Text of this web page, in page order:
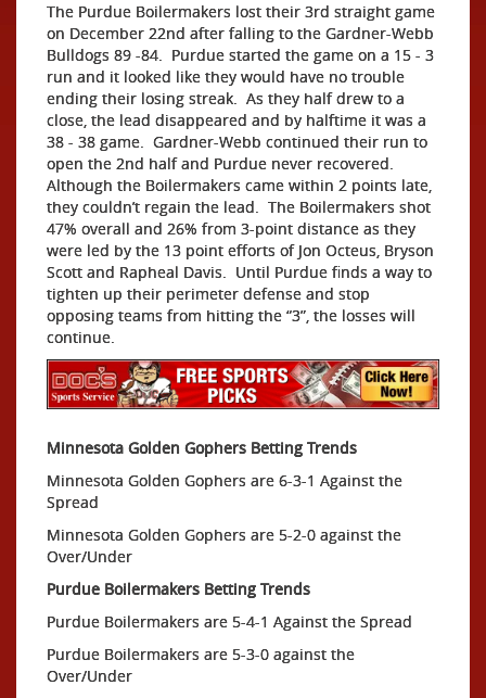
The Purdue Boilermakers lost their 3rd straight game
on December 22nd after falling to the Gardner-Webb
Bulldogs 89 -84. Purdue started the game on a 15 - 3
run and it looked like they would have no trouble
ending their losing streak. As they half drew to a
close, the lead disappeared and by halftime it was a
38 - 38 game. Gardner-Webb continued their run to
open the 2nd half and Purdue never recovered.
Although the Boilermakers came within 2 points late,
they couldn’t regain the lead. The Boilermakers shot
47% overall and 26% from 3-point distance as they
were led by the 13 point efforts of Jon Octeus, Bryson
Scott and Rapheal Davis. Until Purdue finds a way to
tighten up their perimeter defense and stop
opposing teams from hitting the “3”, the losses will
continue.
Minnesota Golden Gophers Betting Trends
Minnesota Golden Gophers are 6-3-1 Against the
Spread
Minnesota Golden Gophers are 5-2-0 against the
Over/Under
Purdue Boilermakers Betting Trends
Purdue Boilermakers are 5-4-1 Against the Spread
Purdue Boilermakers are 5-3-0 against the
Over/Under